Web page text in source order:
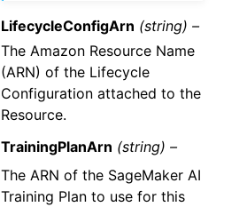
LifecycleConfigArn (string) –
The Amazon Resource Name
(ARN) of the Lifecycle
Configuration attached to the
Resource.
TrainingPlanArn (string) –
The ARN of the SageMaker AI
Training Plan to use for this